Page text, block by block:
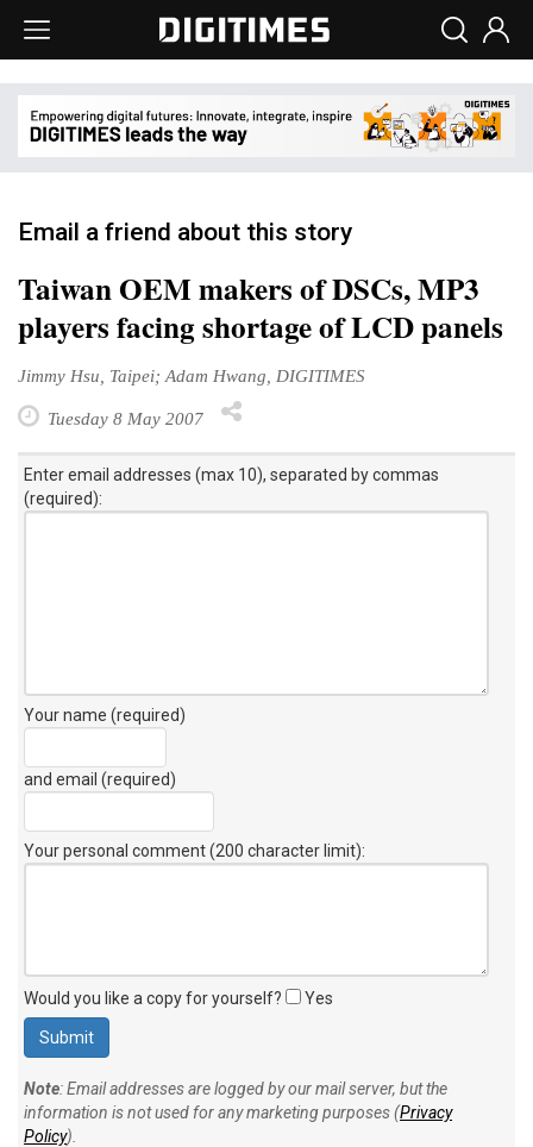
Email a friend about this story
Taiwan OEM makers of DSCs, MP3
players facing shortage of LCD panels
Jimmy Hsu, Taipei; Adam Hwang, DIGITIMES
Tuesday 8 May 2007
Enter email addresses (max 10), separated by commas
(required):
Your name (required)
and email (required)
Your personal comment (200 character limit):
Would you like a copy for yourself? Yes
Note: Email addresses are logged by our mail server, but the
information is not used for any marketing purposes (Privacy
Policy).